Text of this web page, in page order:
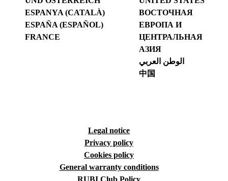
ESPANYA (CATALÀ)
ESPAÑA (ESPAÑOL)
FRANCE
ВОСТОЧНАЯ
ЕВРОПА И
ЦЕНТРАЛЬНАЯ
АЗИЯ
الوطن العربي
中国
Legal notice
Privacy policy
Cookies policy
General warranty conditions
RUBI Club Policy